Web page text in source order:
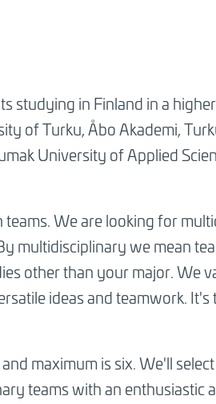
studying in Finland in a
of Turku, Åbo Akademi,
University of Applied
We are looking for
multidisciplinary we mean
other than your major. We
ideas and teamwork.
maximum is six. We'll
teams with an enthusiastic